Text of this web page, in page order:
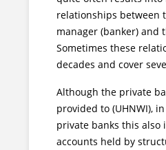
relationships between
manager (banker) and
Sometimes these
decades and cover
Although the private
provided to (UHNWI),
private banks this also
accounts held by